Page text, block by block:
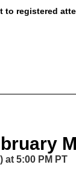
to registered
at 5:00 PM PT